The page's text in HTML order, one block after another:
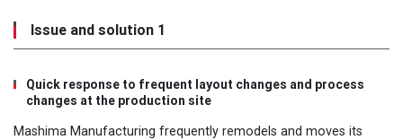
Issue and solution 1
Quick response to frequent layout changes and process
changes at the production site
Mashima Manufacturing frequently remodels and moves its